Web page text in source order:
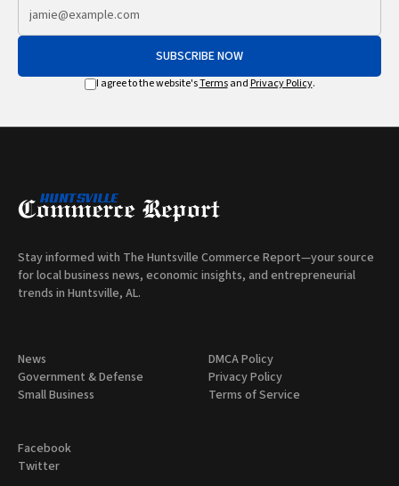
SUBSCRIBE NOW
I agree to the website'sTermsandPrivacy Policy.
Stay informed with The Huntsville Commerce Report—your source
for local business news, economic insights, and entrepreneurial
trends in Huntsville, AL.
News
Government & Defense
Small Business
DMCA Policy
Privacy Policy
Terms of Service
Facebook
Twitter